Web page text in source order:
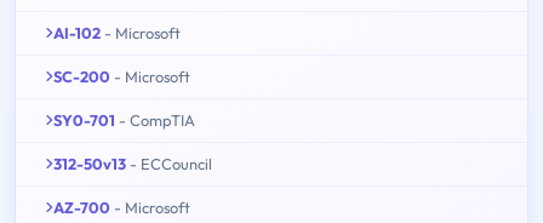
AI-102 - Microsoft
SC-200 - Microsoft
SY0-701 - CompTIA
312-50v13 - ECCouncil
AZ-700 - Microsoft